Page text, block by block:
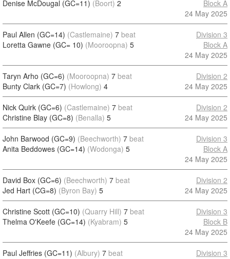
Denise McDougal (GC=11) (Boort) 2
Block A
24 May 2025
Paul Allen (GC=14) (Castlemaine) 7 beat
Loretta Gawne (GC= 10) (Mooroopna) 5
Division 3
Block A
24 May 2025
Taryn Arho (GC=6) (Mooroopna) 7 beat
Bunty Clark (GC=7) (Howlong) 4
Division 2
24 May 2025
Nick Quirk (GC=6) (Castlemaine) 7 beat
Christine Blay (GC=8) (Benalla) 5
Division 2
24 May 2025
John Barwood (GC=9) (Beechworth) 7 beat
Anita Beddowes (GC=14) (Wodonga) 5
Division 3
Block A
24 May 2025
David Box (GC=6) (Beechworth) 7 beat
Jed Hart (CG=8) (Byron Bay) 5
Division 2
24 May 2025
Christine Scott (GC=10) (Quarry Hill) 7 beat
Thelma O'Keefe (GC=14) (Kyabram) 5
Division 3
Block B
24 May 2025
Paul Jeffries (GC=11) (Albury) 7 beat
Division 3